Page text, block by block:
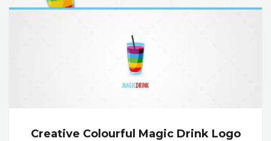
Creative Colourful Magic Drink Logo